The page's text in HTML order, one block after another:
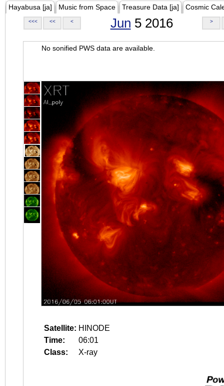
Hayabusa [ja] Music from Space Treasure Data [ja] Cosmic
<<< << < Jun 5 2016 >
No sonified PWS data are available.
Satellite: HINODE
Time:
06:01
Class:
X-ray